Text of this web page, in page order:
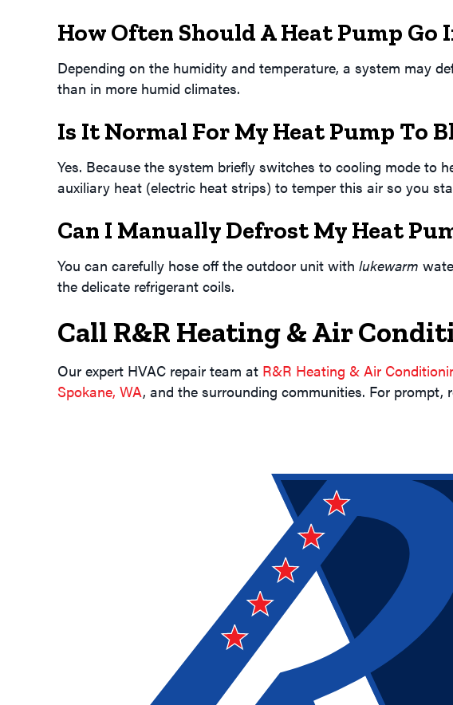
How Often Should A Heat Pump Go
Depending on the humidity and temperature, a system may
than in more humid climates.
Is It Normal For My Heat Pump To
Yes. Because the system briefly switches to cooling mode to
auxiliary heat (electric heat strips) to temper this air so you
Can I Manually Defrost My Heat
You can carefully hose off the outdoor unit with lukewarm
the delicate refrigerant coils.
Call R&R Heating & Air
Our expert HVAC repair team at R&R Heating & Air
Spokane, WA, and the surrounding communities. For prompt,